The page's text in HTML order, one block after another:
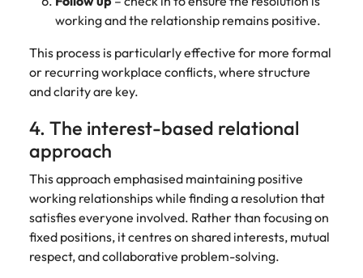
working and the relationship remains positive.
This process is particularly effective for more formal
or recurring workplace conflicts, where structure
and clarity are key.
4. The interest-based relational
approach
This approach emphasised maintaining positive
working relationships while finding a resolution that
satisfies everyone involved. Rather than focusing on
fixed positions, it centres on shared interests, mutual
respect, and collaborative problem-solving.